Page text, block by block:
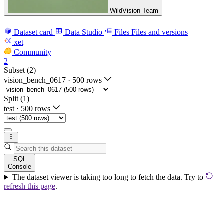
WildVision Team
Dataset card Data Studio Files Files and versions
xet
Community
2
Subset (2)
vision_bench_0617 · 500 rows
Split (1)
test · 500 rows
SQL
Console
The dataset viewer is taking too long to fetch the data. Try to
refresh this page.